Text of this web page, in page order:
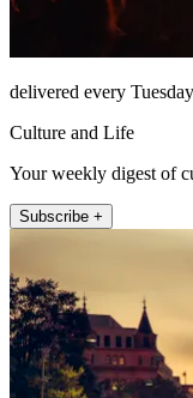
delivered every Tuesday
Culture and Life
Your weekly digest of
Subscribe +